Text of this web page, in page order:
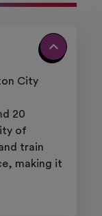
City
20
of
train
making it